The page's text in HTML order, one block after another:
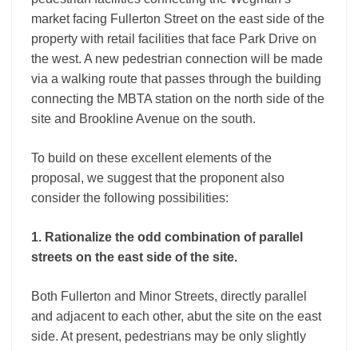
market facing Fullerton Street on the east side of the
property with retail facilities that face Park Drive on
the west. A new pedestrian connection will be made
via a walking route that passes through the building
connecting the MBTA station on the north side of the
site and Brookline Avenue on the south.
To build on these excellent elements of the
proposal, we suggest that the proponent also
consider the following possibilities:
1. Rationalize the odd combination of parallel
streets on the east side of the site.
Both Fullerton and Minor Streets, directly parallel
and adjacent to each other, abut the site on the east
side. At present, pedestrians may be only slightly